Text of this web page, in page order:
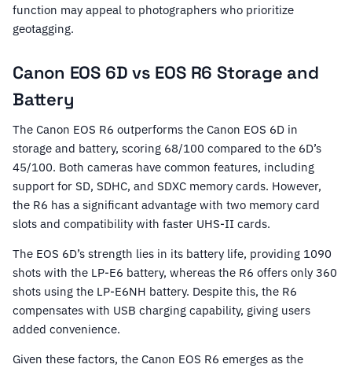
function may appeal to photographers who prioritize
geotagging.
Canon EOS 6D vs EOS R6 Storage and
Battery
The Canon EOS R6 outperforms the Canon EOS 6D in
storage and battery, scoring 68/100 compared to the 6D’s
45/100. Both cameras have common features, including
support for SD, SDHC, and SDXC memory cards. However,
the R6 has a significant advantage with two memory card
slots and compatibility with faster UHS-II cards.
The EOS 6D’s strength lies in its battery life, providing 1090
shots with the LP-E6 battery, whereas the R6 offers only 360
shots using the LP-E6NH battery. Despite this, the R6
compensates with USB charging capability, giving users
added convenience.
Given these factors, the Canon EOS R6 emerges as the